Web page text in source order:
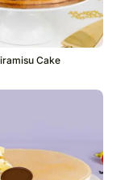
Cake